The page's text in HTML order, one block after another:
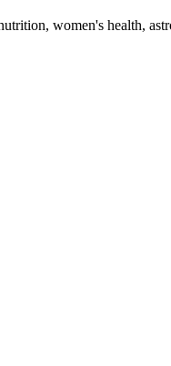
women's health,